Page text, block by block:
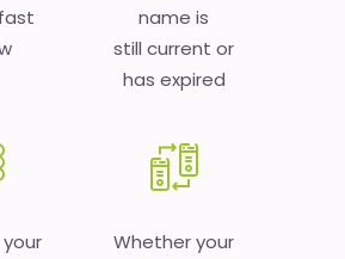
name is
still current or
has expired
Whether your